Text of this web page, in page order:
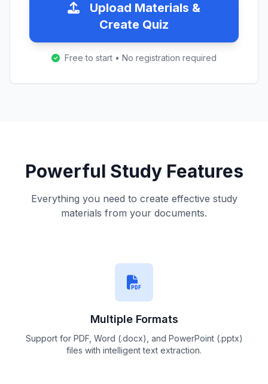
Upload Materials &
Create Quiz
Free to start • No registration required
Powerful Study Features
Everything you need to create effective study
materials from your documents.
Multiple Formats
Support for PDF, Word (.docx), and PowerPoint (.pptx)
files with intelligent text extraction.